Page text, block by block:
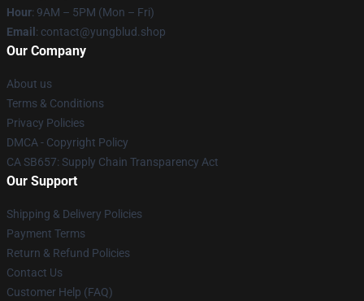
Hour: 9AM – 5PM (Mon – Fri)
Email : contact@yungblud.shop
Our Company
About us
Terms & Conditions
Privacy Policies
DMCA - Copyright Policy
CA SB657: Supply Chain Transparency Act
Our Support
Shipping & Delivery Policies
Payment Terms
Return & Refund Policies
Contact Us
Customer Help (FAQ)